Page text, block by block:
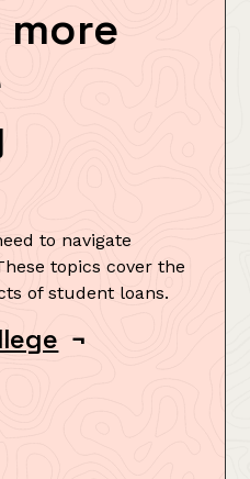
to navigate
topics cover the
of student loans.
¬